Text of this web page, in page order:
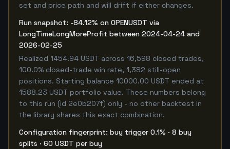
set and price path and will drift if either changes.
Run snapshot: -84.12% on OPENUSDT via
LongTimeLongMoreProfit between 2024-04-24 and
2026-02-25
Realized 1454.94 USDT across 16,598 closed trades,
100.0% closed-trade win rate, 1,382 still-open
positions. Starting balance 10000.00 USDT ended at
1588.23 USDT portfolio value. These numbers belong
to this run (id 2e0b207f) only - no other backtest in
the library shares this exact combination.
Configuration fingerprint: buy trigger 0.1% · 8 buy
splits · 60 USDT per buy